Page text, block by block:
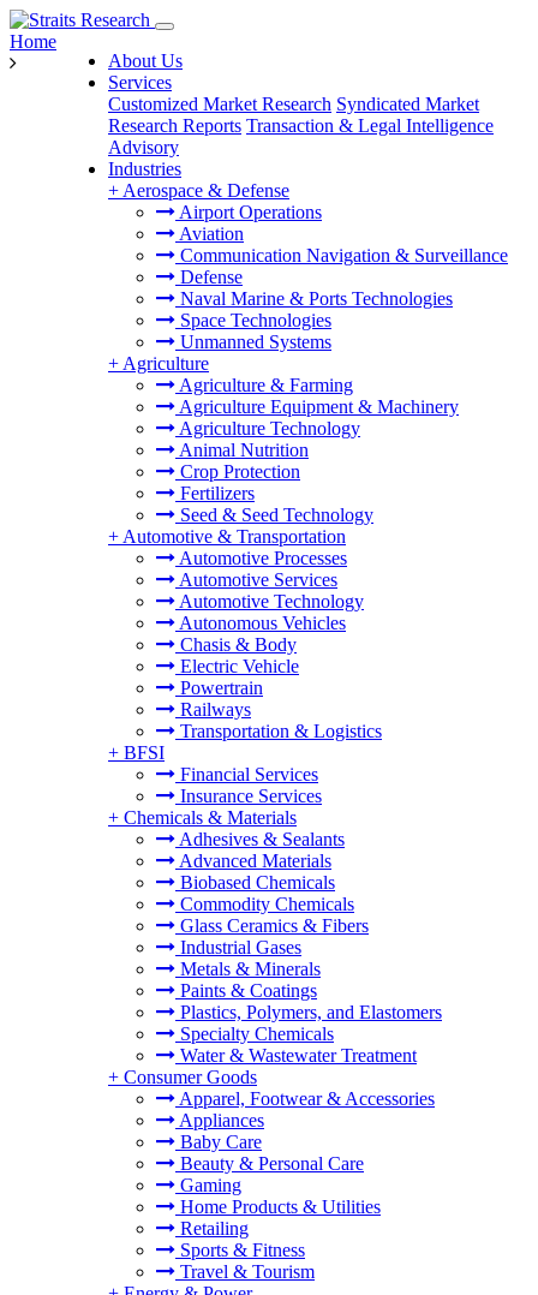
About Us
Services
Customized Market Research Syndicated Market
Research Reports Transaction & Legal Intelligence
Advisory
Industries
+ Aerospace & Defense
Airport Operations
Aviation
Communication Navigation & Surveillance
Defense
Naval Marine & Ports Technologies
Space Technologies
Unmanned Systems
+ Agriculture
Agriculture & Farming
Agriculture Equipment & Machinery
Agriculture Technology
Animal Nutrition
Crop Protection
Fertilizers
Seed & Seed Technology
+ Automotive & Transportation
Automotive Processes
Automotive Services
Automotive Technology
Autonomous Vehicles
Chasis & Body
Electric Vehicle
Powertrain
Railways
Transportation & Logistics
+ BFSI
Financial Services
Insurance Services
+ Chemicals & Materials
Adhesives & Sealants
Advanced Materials
Biobased Chemicals
Commodity Chemicals
Glass Ceramics & Fibers
Industrial Gases
Metals & Minerals
Paints & Coatings
Plastics, Polymers, and Elastomers
Specialty Chemicals
Water & Wastewater Treatment
+ Consumer Goods
Apparel, Footwear & Accessories
Appliances
Baby Care
Beauty & Personal Care
Gaming
Home Products & Utilities
Retailing
Sports & Fitness
Travel & Tourism
Home